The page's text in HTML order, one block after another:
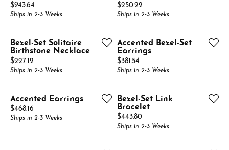
Price:
$943.64
Ships in 2-3 Weeks
Price:
$250.22
Ships in 2-3 Weeks
Bezel-Set Solitaire
Birthstone Necklace
Price:
$227.12
Ships in 2-3 Weeks
Accented Bezel-Set
Earrings
Price:
$381.54
Ships in 2-3 Weeks
Accented Earrings
Price:
$468.16
Ships in 2-3 Weeks
Bezel-Set Link
Bracelet
Price:
$443.80
Ships in 2-3 Weeks